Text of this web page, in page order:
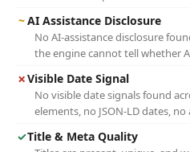
~AI Assistance Disclosure
No AI-assistance disclosure
the engine cannot tell whether
✗Visible Date Signal
No visible date signals found
elements, no JSON-LD dates,
✓Title & Meta Quality